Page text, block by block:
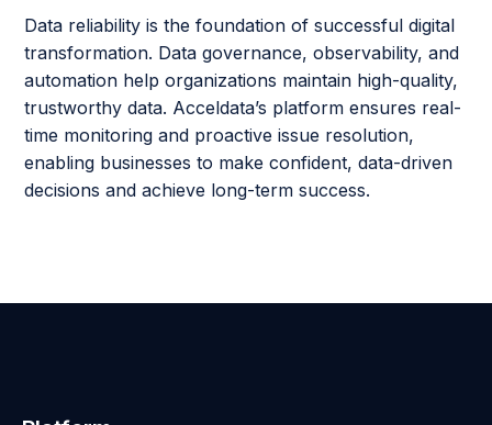
Data reliability is the foundation of successful digital
transformation. Data governance, observability, and
automation help organizations maintain high-quality,
trustworthy data. Acceldata’s platform ensures real-
time monitoring and proactive issue resolution,
enabling businesses to make confident, data-driven
decisions and achieve long-term success.